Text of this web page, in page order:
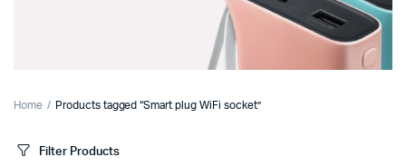
Home Products tagged “Smart plug WiFi socket”
Filter Products